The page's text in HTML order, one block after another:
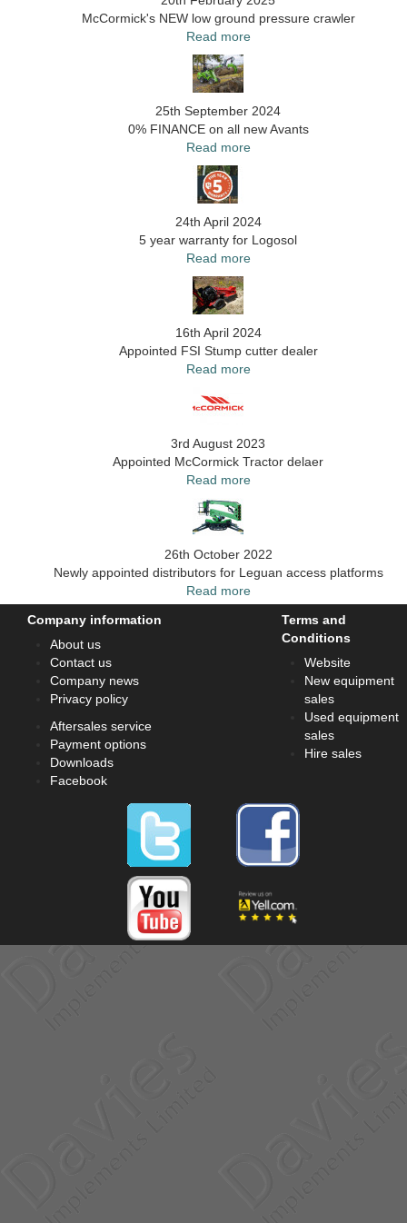
McCormick's NEW low ground pressure crawler
Read more
25th September 2024
0% FINANCE on all new Avants
Read more
24th April 2024
5 year warranty for Logosol
Read more
16th April 2024
Appointed FSI Stump cutter dealer
Read more
3rd August 2023
Appointed McCormick Tractor delaer
Read more
26th October 2022
Newly appointed distributors for Leguan access platforms
Read more
Company information
About us
Contact us
Company news
Privacy policy
Aftersales service
Payment options
Downloads
Facebook
Terms and
Conditions
Website
New equipment
sales
Used equipment
sales
Hire sales